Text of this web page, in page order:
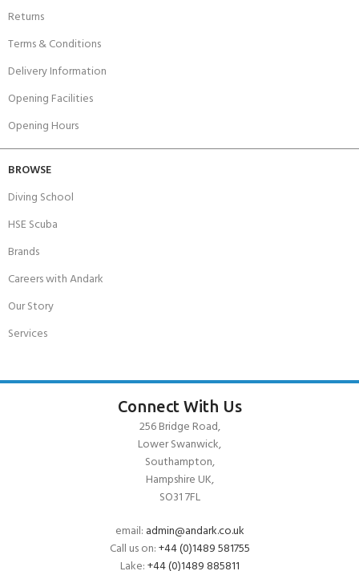
Returns
Terms & Conditions
Delivery Information
Opening Facilities
Opening Hours
BROWSE
Diving School
HSE Scuba
Brands
Careers with Andark
Our Story
Services
Connect With Us
256 Bridge Road,
Lower Swanwick,
Southampton,
Hampshire UK,
SO31 7FL
email: admin@andark.co.uk
Call us on:+44 (0)1489 581755
Lake:+44 (0)1489 885811